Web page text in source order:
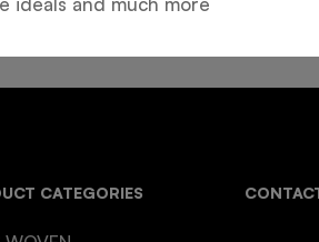
CATEGORIES